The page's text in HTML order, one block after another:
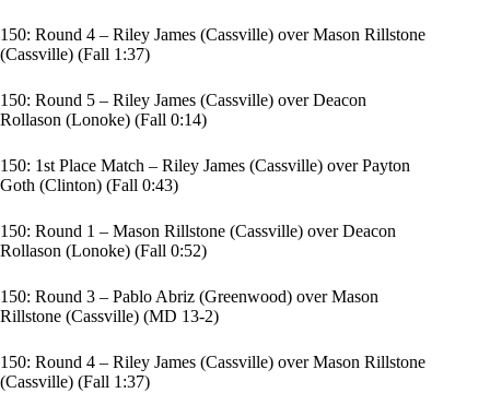
150: Round 4 – Riley James (Cassville) over Mason Rillstone
(Cassville) (Fall 1:37)
150: Round 5 – Riley James (Cassville) over Deacon
Rollason (Lonoke) (Fall 0:14)
150: 1st Place Match – Riley James (Cassville) over Payton
Goth (Clinton) (Fall 0:43)
150: Round 1 – Mason Rillstone (Cassville) over Deacon
Rollason (Lonoke) (Fall 0:52)
150: Round 3 – Pablo Abriz (Greenwood) over Mason
Rillstone (Cassville) (MD 13-2)
150: Round 4 – Riley James (Cassville) over Mason Rillstone
(Cassville) (Fall 1:37)